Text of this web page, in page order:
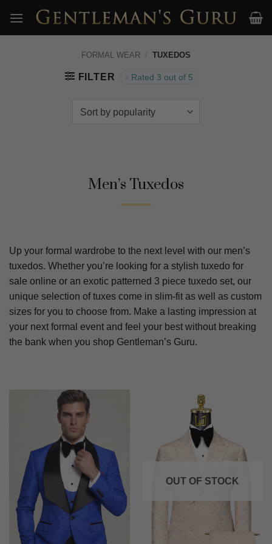
content
FORMAL WEAR / TUXEDOS
FILTER Rated 3 out of 5
Men’s Tuxedos
Up your formal wardrobe to the next level with our men’s
tuxedos. Whether you’re looking for a stylish tuxedo for
sale online or an exotic patterned 3 piece tuxedo set, our
unique selection of tuxes come in slim-fit as well as custom
sizes for you to choose from. Make a lasting impression at
your next formal event and feel your best without breaking
the bank when you shop Gentleman’s Guru.
OUT OF STOCK